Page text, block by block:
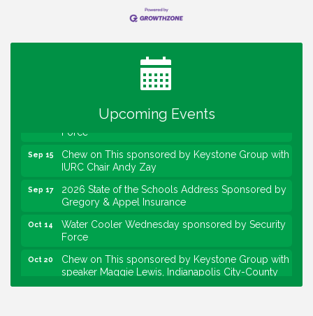
Upcoming Events
Water Cooler Wednesday
sponsored by Powers & Sons
Community Engagement Event
Water Cooler Wednesday sponsored by Security
IURC Chair Andy Zay
Gregory & Appel Insurance
Force
speaker Maggie Lewis, Indianapolis City-County
Council